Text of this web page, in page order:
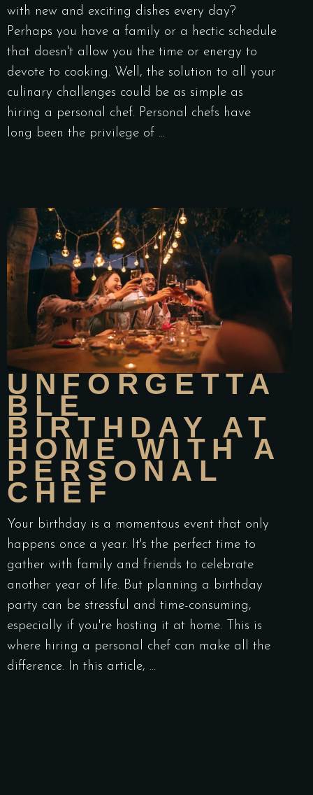
with new and exciting dishes every day?
Perhaps you have a family or a hectic schedule
that doesn't allow you the time or energy to
devote to cooking. Well, the solution to all your
culinary challenges could be as simple as
hiring a personal chef. Personal chefs have
long been the privilege of
UNFORGETTA
BLE
BIRTHDAY AT
HOME WITH A
PERSONAL
CHEF
Your birthday is a momentous event that only
happens once a year. It's the perfect time to
gather with family and friends to celebrate
another year of life. But planning a birthday
party can be stressful and time-consuming,
especially if you're hosting it at home. This is
where hiring a personal chef can make all the
difference. In this article,